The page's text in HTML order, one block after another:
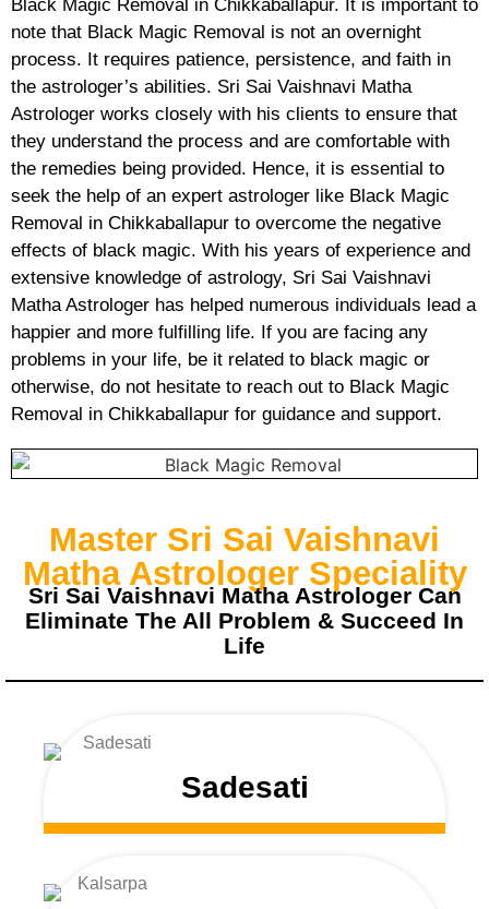
Black Magic Removal in Chikkaballapur. It is important to
note that Black Magic Removal is not an overnight
process. It requires patience, persistence, and faith in
the astrologer’s abilities. Sri Sai Vaishnavi Matha
Astrologer works closely with his clients to ensure that
they understand the process and are comfortable with
the remedies being provided. Hence, it is essential to
seek the help of an expert astrologer like Black Magic
Removal in Chikkaballapur to overcome the negative
effects of black magic. With his years of experience and
extensive knowledge of astrology, Sri Sai Vaishnavi
Matha Astrologer has helped numerous individuals lead a
happier and more fulfilling life. If you are facing any
problems in your life, be it related to black magic or
otherwise, do not hesitate to reach out to Black Magic
Removal in Chikkaballapur for guidance and support.
Master Sri Sai Vaishnavi
Matha Astrologer Speciality
Sri Sai Vaishnavi Matha Astrologer Can
Eliminate The All Problem & Succeed In
Life
Sadesati